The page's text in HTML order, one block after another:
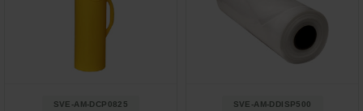
SVE-AM-DCP0825 SVE-AM-DDISP500